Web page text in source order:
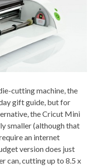
cutting machine, the
gift guide, but for
the Cricut Mini
smaller (although that
an internet
version does just
can, cutting up to 8.5 x